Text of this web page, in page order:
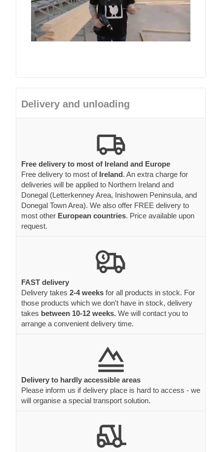
Delivery and unloading
Free delivery to most of Ireland and Europe
Free delivery to most of Ireland . An extra charge for
deliveries will be applied to Northern Ireland and
Donegal (Letterkenney Area, Inishowen Peninsula, and
Donegal Town Area). We also offer FREE delivery to
most other European countries. Price available upon
request.
FAST delivery
Delivery takes 2-4 weeks for all products in stock. For
those products which we don't have in stock, delivery
takes between 10-12 weeks. We will contact you to
arrange a convenient delivery time.
Delivery to hardly accessible areas
Please inform us if delivery place is hard to access - we
will organise a special transport solution.